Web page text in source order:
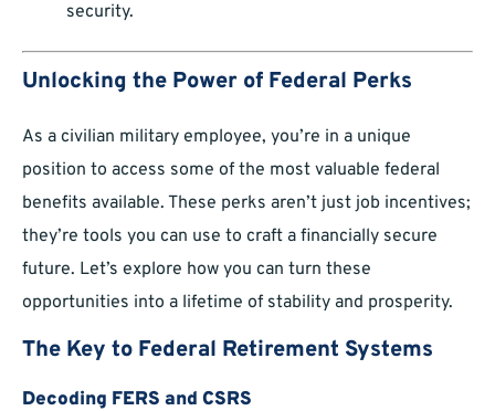
security.
Unlocking the Power of Federal Perks
As a civilian military employee, you’re in a unique
position to access some of the most valuable federal
benefits available. These perks aren’t just job incentives;
they’re tools you can use to craft a financially secure
future. Let’s explore how you can turn these
opportunities into a lifetime of stability and prosperity.
The Key to Federal Retirement Systems
Decoding FERS and CSRS